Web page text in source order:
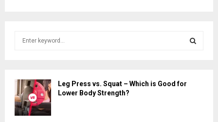
h
f
o
r
Leg Press vs. Squat – Which is Good for
Lower Body Strength?